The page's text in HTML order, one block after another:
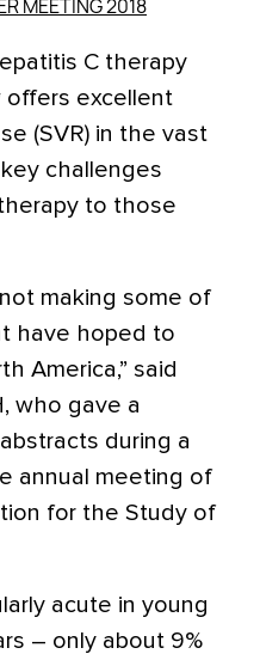
MEETING 2018
C therapy
offers excellent
(SVR) in the vast
challenges
to those
making some of
have hoped to
America,” said
who gave a
during a
annual meeting of
for the Study of
acute in young
– only about 9%